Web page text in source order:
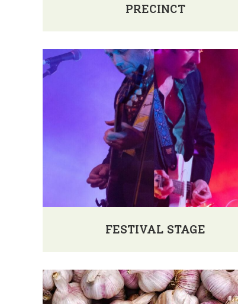
PRECINCT
FESTIVAL STAGE